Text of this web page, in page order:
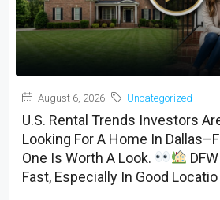
August 6, 2026 Uncategorized
U.S. Rental Trends Investors
Looking For A Home In
One Is Worth A Look.
Fast, Especially In Good Locatio